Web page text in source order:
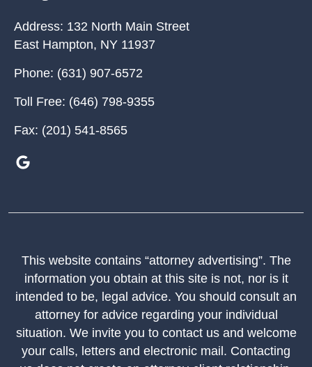
Address: 132 North Main Street
East Hampton, NY 11937
Phone: (631) 907-6572
Toll Free: (646) 798-9355
Fax: (201) 541-8565
This website contains “attorney advertising”. The
information you obtain at this site is not, nor is it
intended to be, legal advice. You should consult an
attorney for advice regarding your individual
situation. We invite you to contact us and welcome
your calls, letters and electronic mail. Contacting